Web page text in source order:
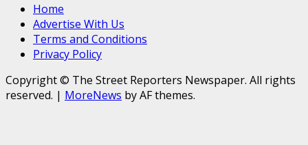
Home
Advertise With Us
Terms and Conditions
Privacy Policy
Copyright © The Street Reporters Newspaper. All rights
reserved. | MoreNews by AF themes.